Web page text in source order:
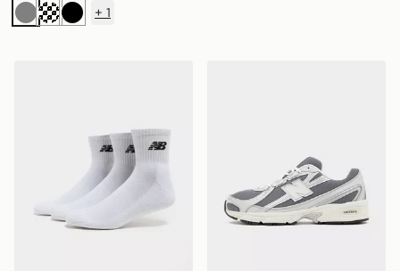
Grey Black
+ 1